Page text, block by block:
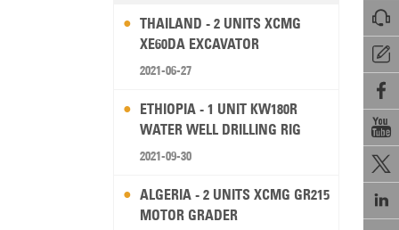






THAILAND - 2 UNITS XCMG
XE60DA EXCAVATOR
2021-06-27
ETHIOPIA - 1 UNIT KW180R
WATER WELL DRILLING RIG
2021-09-30
ALGERIA - 2 UNITS XCMG GR215
MOTOR GRADER